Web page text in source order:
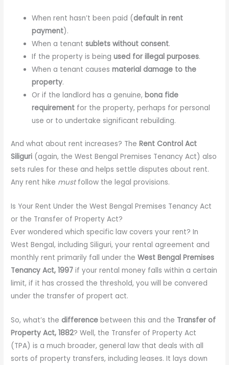
When rent hasn’t been paid (default in rent
payment).
When a tenantsublets without consent.
If the property is beingused for illegal purposes.
When a tenant causesmaterial damage to the
property.
Or if the landlord has a genuine,bona fide
requirement for the property, perhaps for personal
use or to undertake significant rebuilding.
And what about rent increases? TheRent Control Act
Siliguri (again, the West Bengal Premises Tenancy Act) also
sets rules for these and helps settle disputes about rent.
Any rent hike mustfollow the legal provisions.
Is Your Rent Under the West Bengal Premises Tenancy Act
or the Transfer of Property Act?
Ever wondered which specific law covers your rent? In
West Bengal, including Siliguri, your rental agreement and
monthly rent primarily fall under theWest Bengal Premises
Tenancy Act, 1997 if your rental money falls within a certain
limit, if it has crossed the threshold, you will be convered
under the transfer of propert act.
So, what’s thedifference between this and the Transfer of
Property Act, 1882? Well, the Transfer of Property Act
(TPA) is a much broader, general law that deals with all
sorts of property transfers, including leases. It lays down